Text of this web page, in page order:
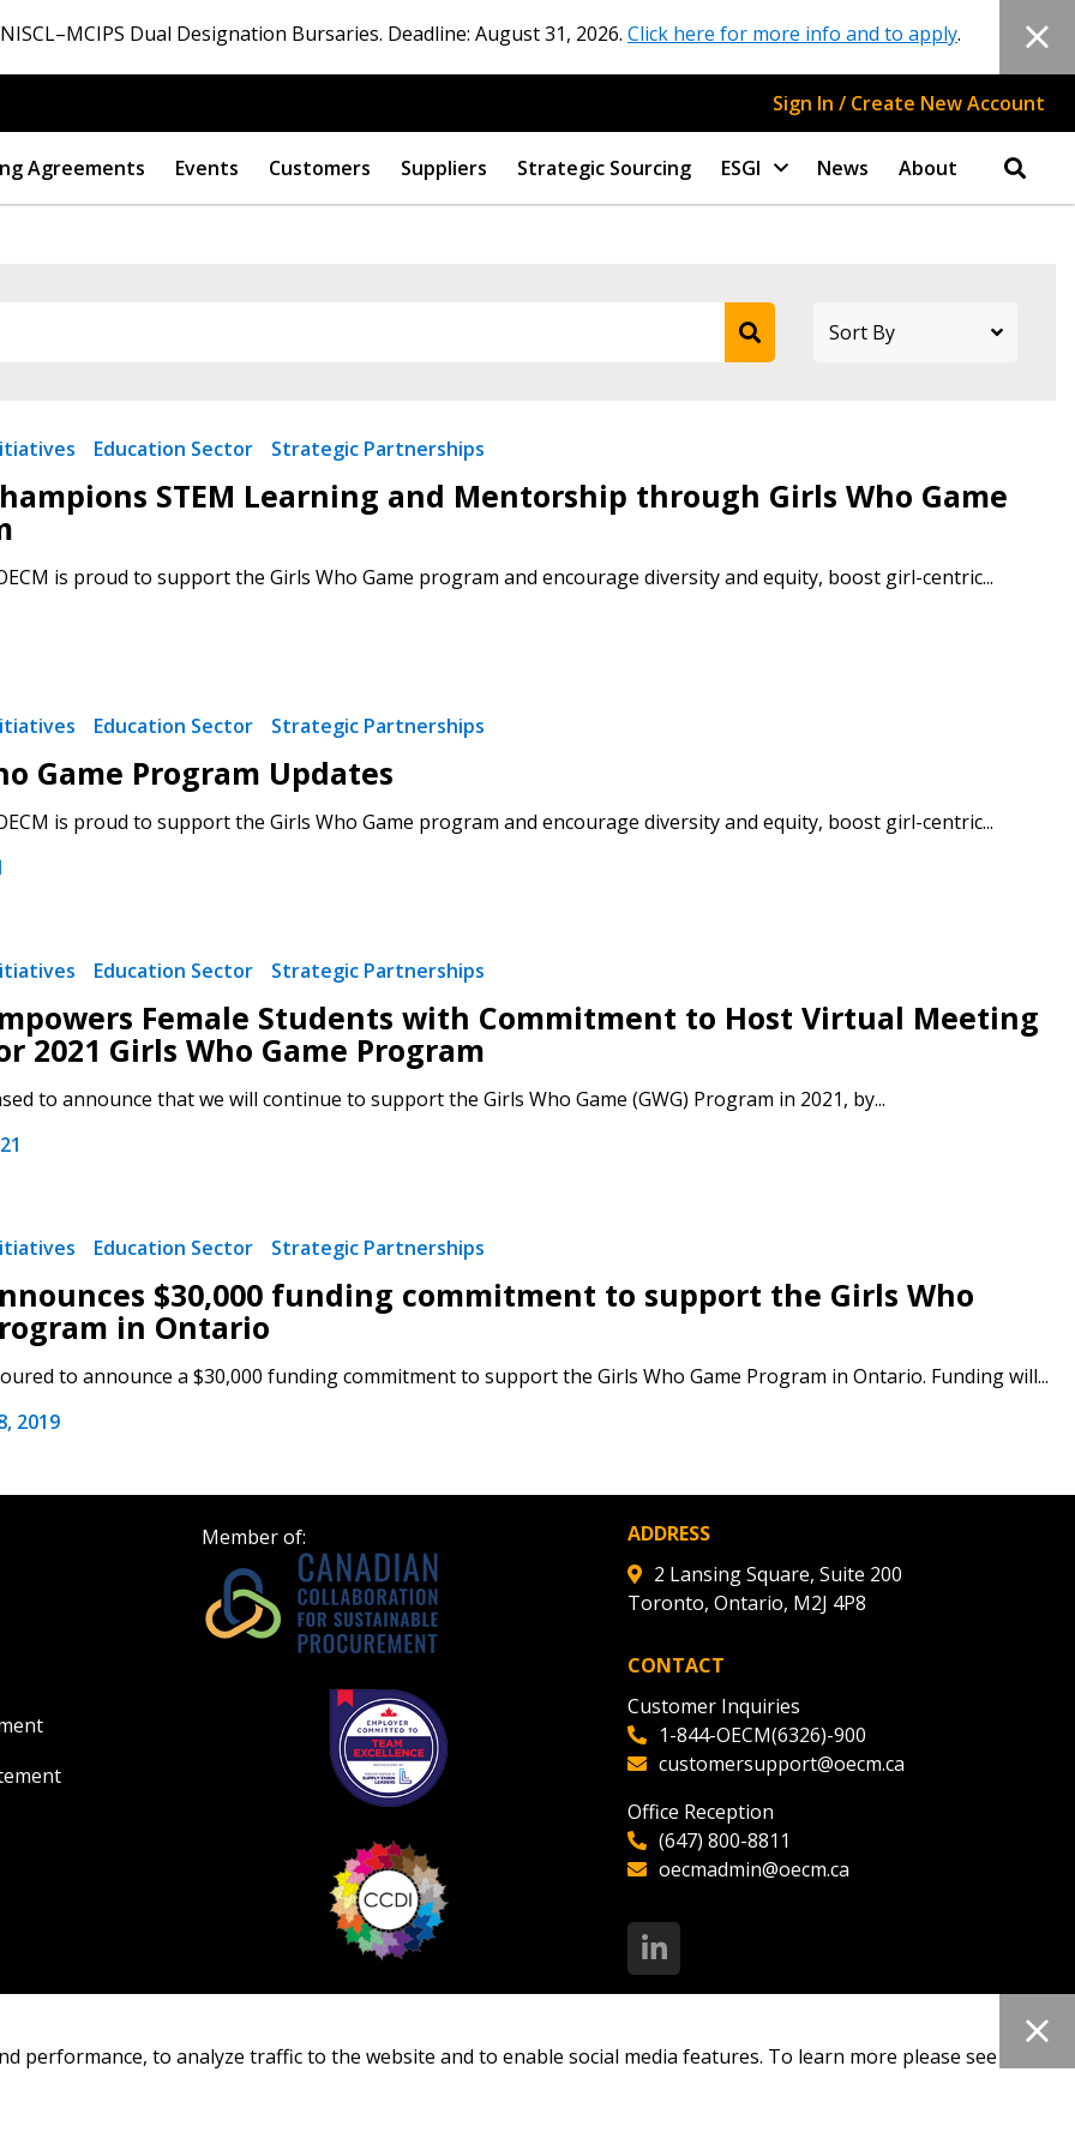
Dual Designation Bursaries. Deadline: August 31, 2026. Click here for more info and to apply.
Sign In / Create New Account
Agreements Events Customers Suppliers Strategic Sourcing ESGI News About
Education Sector Strategic Partnerships
STEM Learning and Mentorship through Girls Who Game
is proud to support the Girls Who Game program and encourage diversity and equity, boost girl-centric...
Education Sector Strategic Partnerships
Game Program Updates
is proud to support the Girls Who Game program and encourage diversity and equity, boost girl-centric...
Education Sector Strategic Partnerships
Female Students with Commitment to Host Virtual Meeting
2021 Girls Who Game Program
to announce that we will continue to support the Girls Who Game (GWG) Program in 2021, by...
Education Sector Strategic Partnerships
$30,000 funding commitment to support the Girls Who
in Ontario
to announce a $30,000 funding commitment to support the Girls Who Game Program in Ontario. Funding will...
2019
Member of:
ADDRESS
2 Lansing Square, Suite 200
Toronto, Ontario, M2J 4P8
CONTACT
Customer Inquiries
1-844-OECM(6326)-900
customersupport@oecm.ca
Office Reception
(647) 800-8811
oecmadmin@oecm.ca
Account
easily track expirations, retenders, and required
transitions.
Register as a Customer
Register to view your agreement data, track reporting
deadlines and performance, and securely submit
Spend/KPI reports and CSAs.
the “Reset
Awarded Supplier
performance, to analyze traffic to the website and to enable social media features. To learn more please see our